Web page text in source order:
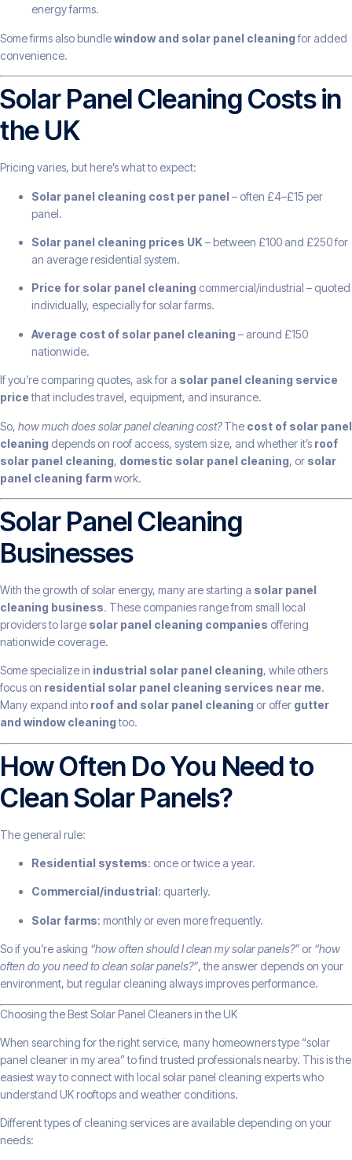
energy farms.
Some firms also bundlewindow and solar panel cleaningfor added
convenience.
Solar Panel Cleaning Costs in
the UK
Pricing varies, but here’s what to expect:
Solar panel cleaning cost per panel – often £4–£15 per
panel.
Solar panel cleaning prices UK– between £100 and £250 for
an average residential system.
Price for solar panel cleaning commercial/industrial – quoted
individually, especially for solar farms.
Average cost of solar panel cleaning – around £150
nationwide.
If you’re comparing quotes, ask for a solar panel cleaning service
pricethat includes travel, equipment, and insurance.
So, how much does solar panel cleaning cost?The cost of solar panel
cleaning depends on roof access, system size, and whether it’s roof
solar panel cleaning, domestic solar panel cleaning, or solar
panel cleaning farmwork.
Solar Panel Cleaning
Businesses
With the growth of solar energy, many are starting a solar panel
cleaning business. These companies range from small local
providers to large solar panel cleaning companies offering
nationwide coverage.
Some specialize in industrial solar panel cleaning, while others
focus on residential solar panel cleaning services near me.
Many expand into roof and solar panel cleaning or offer gutter
and window cleaningtoo.
How Often Do You Need to
Clean Solar Panels?
The general rule:
Residential systems: once or twice a year.
Commercial/industrial : quarterly.
Solar farms: monthly or even more frequently.
So if you’re asking “how often should I clean my solar panels?” or “how
often do you need to clean solar panels?”, the answer depends on your
environment, but regular cleaning always improves performance.
Choosing the Best Solar Panel Cleaners in the UK
When searching for the right service, many homeowners type “solar
panel cleaner in my area” to find trusted professionals nearby. This is the
easiest way to connect with local solar panel cleaning experts who
understand UK rooftops and weather conditions.
Different types of cleaning services are available depending on your
needs: